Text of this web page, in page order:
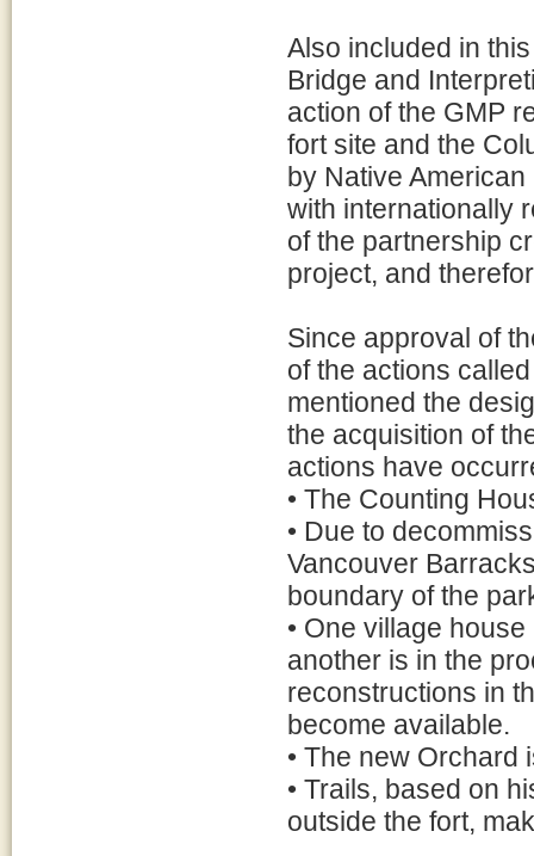
Also included in
Bridge and
action of the GMP
fort site and the
by Native
with internationally
of the partnership
project, and
Since approval of
of the actions
mentioned the
the acquisition of
actions have
• The Counting
• Due to
Vancouver
boundary of the
• One village
another is in the
reconstructions in
become available.
• The new Orchard
• Trails, based on
outside the fort,